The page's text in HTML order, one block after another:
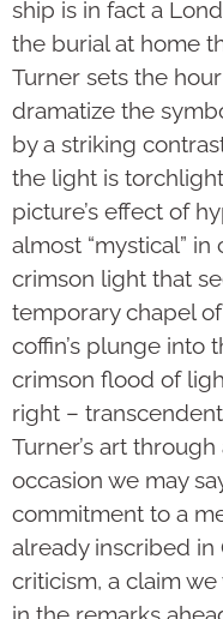
ship is in fact a
the burial at home
Turner sets the
dramatize the
by a striking
the light is
picture’s effect of
almost “mystical”
crimson light that
temporary chapel
coffin’s plunge into
crimson flood of
right –
Turner’s art
occasion we may
commitment to a
already inscribed in
criticism, a claim